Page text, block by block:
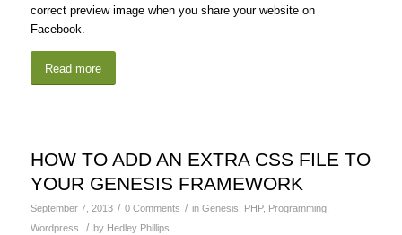
correct preview image when you share your website on
Facebook.
Read more
HOW TO ADD AN EXTRA CSS FILE TO
YOUR GENESIS FRAMEWORK
September 7, 2013 / 0 Comments / in Genesis PHP, Programming,
Wordpress
/ by Hedley Phillips